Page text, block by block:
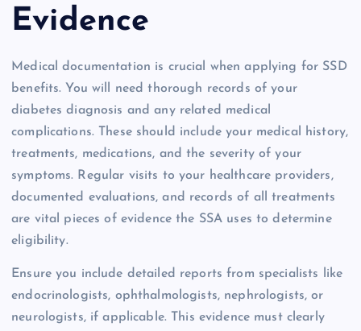
Evidence
Medical documentation is crucial when applying for SSD
benefits. You will need thorough records of your
diabetes diagnosis and any related medical
complications. These should include your medical history,
treatments, medications, and the severity of your
symptoms. Regular visits to your healthcare providers,
documented evaluations, and records of all treatments
are vital pieces of evidence the SSA uses to determine
eligibility.
Ensure you include detailed reports from specialists like
endocrinologists, ophthalmologists, nephrologists, or
neurologists, if applicable. This evidence must clearly